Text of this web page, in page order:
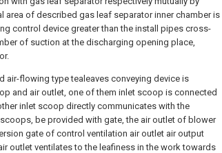
area of described gas leaf separator inner chamber is
control device greater than the install pipes cross-
of suction at the discharging opening place,
air-flowing type tealeaves conveying device is
and air outlet, one of them inlet scoop is connected
inlet scoop directly communicates with the
be provided with gate, the air outlet of blower
gate of control ventilation air outlet air output
outlet ventilates to the leafiness in the work towards